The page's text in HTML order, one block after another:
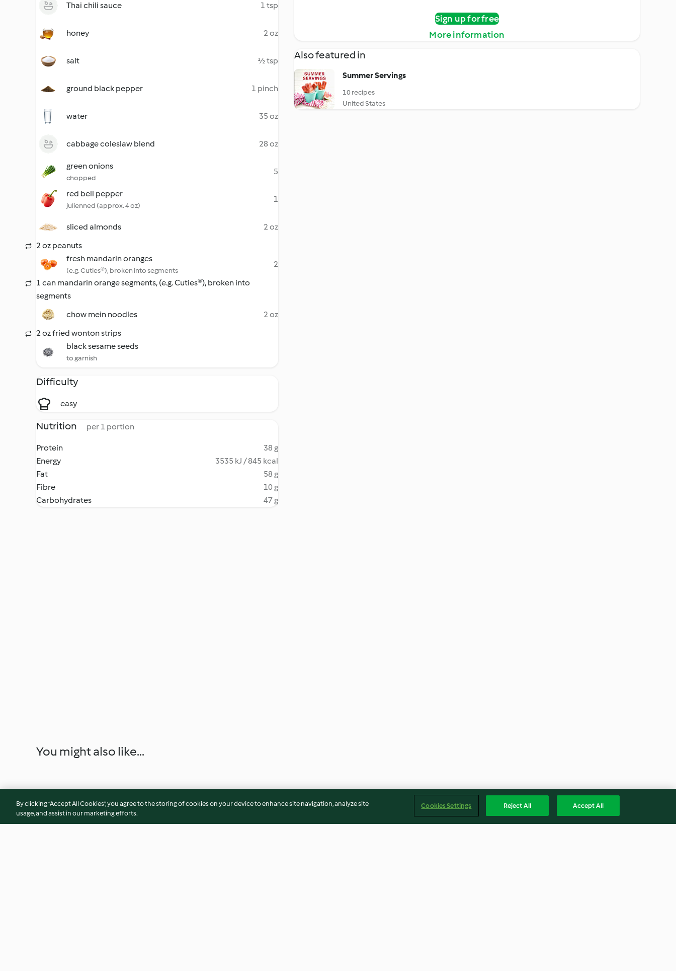
Thai chili sauce 1 tsp
honey 2 oz
salt ½ tsp
ground black pepper 1 pinch
water 35 oz
cabbage coleslaw blend 28 oz
green onions
chopped
5
red bell pepper
julienned (approx. 4 oz)
1
sliced almonds
2 oz
2 oz peanuts
fresh mandarin oranges
(e.g. Cuties®), broken into segments
2
1 can mandarin orange segments, (e.g. Cuties®), broken into
segments
chow mein noodles
2 oz
2 oz fried wonton strips
black sesame seeds
to garnish
Difficulty
easy
Nutrition per 1 portion
Protein
38 g
Energy
3535 kJ / 845 kcal
Fat
58 g
Fibre
10 g
Carbohydrates
47 g
Sign up for free
More information
Also featured in
Summer Servings
10 recipes
United States
You might also like...
By clicking “Accept All Cookies”, you agree to the storing of cookies on your device to enhance site navigation, analyze site
usage, and assist in our marketing efforts.
Cookies Settings Reject All Accept All